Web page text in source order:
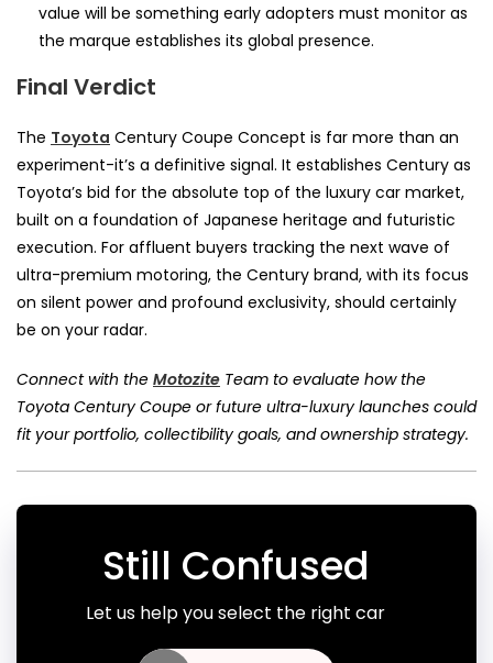
value will be something early adopters must monitor as
the marque establishes its global presence.
Final Verdict
The Toyota Century Coupe Concept is far more than an
experiment-it’s a definitive signal. It establishes Century as
Toyota’s bid for the absolute top of the luxury car market,
built on a foundation of Japanese heritage and futuristic
execution. For affluent buyers tracking the next wave of
ultra-premium motoring, the Century brand, with its focus
on silent power and profound exclusivity, should certainly
be on your radar.
Connect with the Motozite Team to evaluate how the
Toyota Century Coupe or future ultra-luxury launches could
fit your portfolio, collectibility goals, and ownership strategy.
Still Confused
Let us help you select the right car